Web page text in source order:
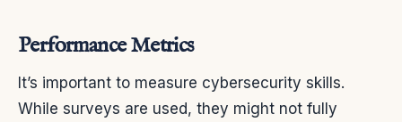
Performance Metrics
It’s important to measure cybersecurity skills.
While surveys are used, they might not fully